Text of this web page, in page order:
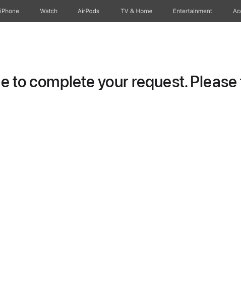
iPhone Watch AirPods TV & Home Entertainment
to complete your request.